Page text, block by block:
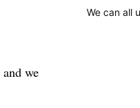
we
We can all